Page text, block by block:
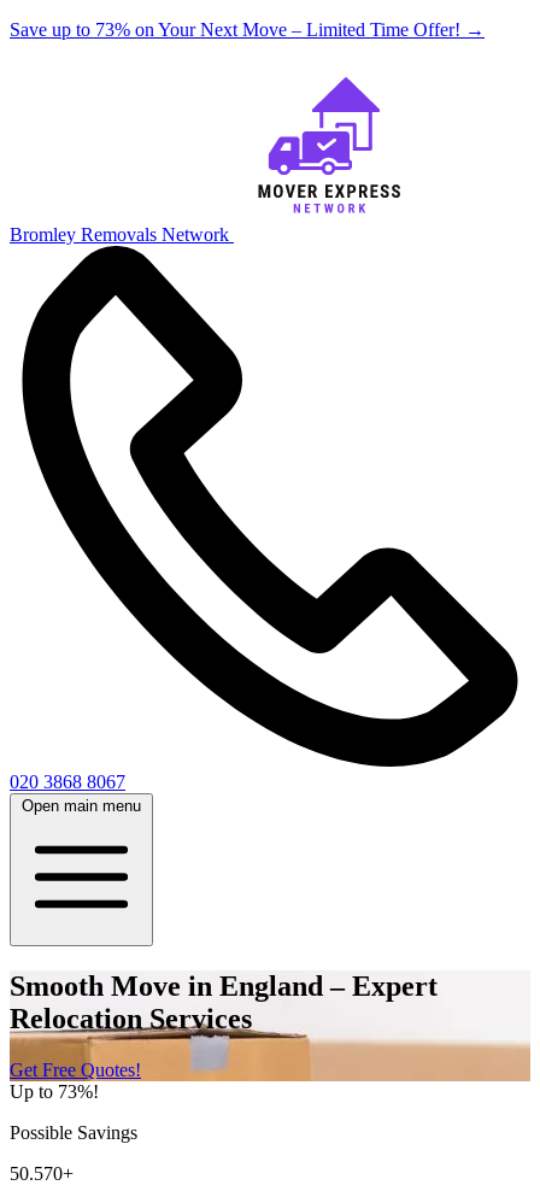
Save up to 73% on Your Next Move – Limited Time Offer! →
Bromley Removals Network
020 3868 8067
Open main menu
Smooth Move in England – Expert
Relocation Services
Get Free Quotes!
Up to 73%!
Possible Savings
50.570+